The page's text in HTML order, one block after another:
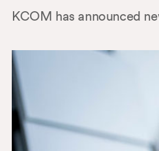
KCOM has announced